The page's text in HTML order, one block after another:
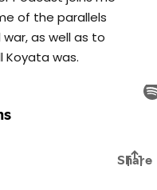
of the parallels
as well as to
Koyata was.